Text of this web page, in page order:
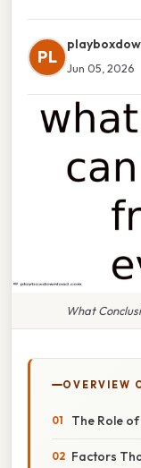
PL
Jun 05, 2026
What
OVERVIEW
The Role
Factors